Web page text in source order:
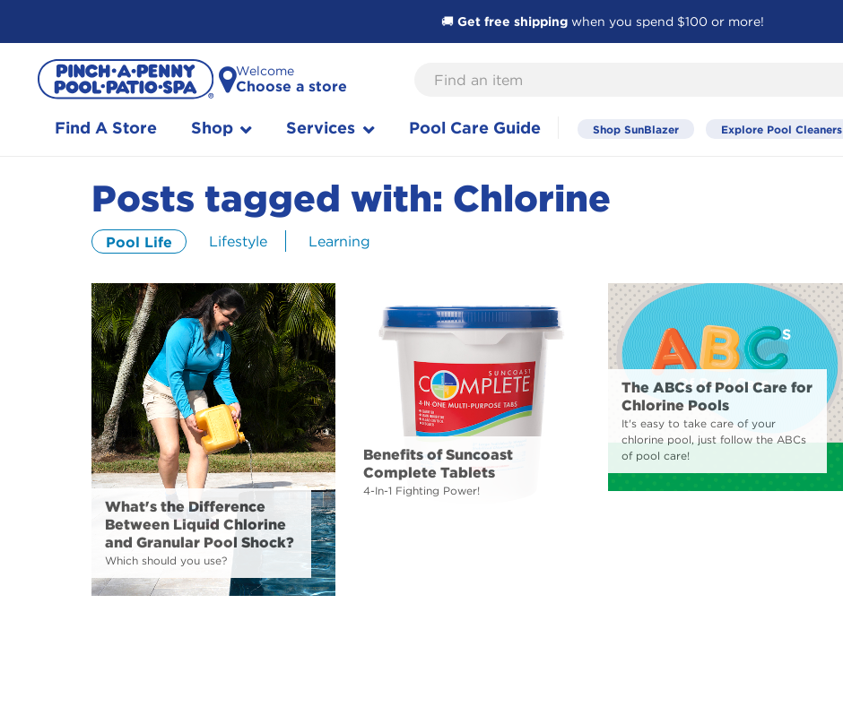
🚚 Get free shipping when you spend $100 or more!
Content
Welcome
Choose a store
Find
item
Find A Store Shop Services Pool Care Guide Shop SunBlazer Explore Pool Cleaners
Posts tagged with: Chlorine
Pool Life Lifestyle Learning
What's the Difference
Between Liquid Chlorine
and Granular Pool Shock?
Which should you use?
Benefits of Suncoast
Complete Tablets
4-In-1 Fighting Power!
The ABCs of Pool Care for
Chlorine Pools
It's easy to take care of your
chlorine pool, just follow the ABCs
of pool care!